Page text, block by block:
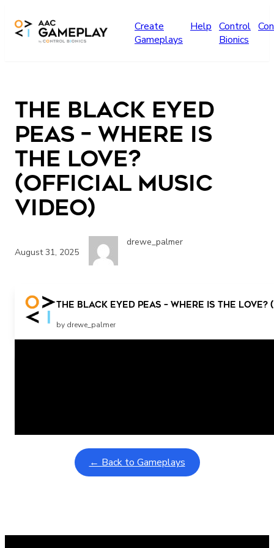
Create
Gameplays
Help Control
Bionics
The Black Eyed
Peas – Where Is
The Love?
(Official Music
Video)
August 31, 2025
drewe_palmer
The Black Eyed Peas – Where Is The
by drewe_palmer
Related Posts
← Back to Gameplays